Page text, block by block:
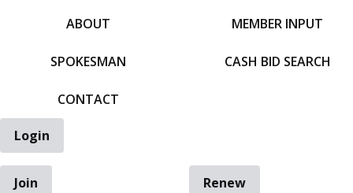
ABOUT
SPOKESMAN
CONTACT
MEMBER INPUT
CASH BID SEARCH
Login
Join
Renew